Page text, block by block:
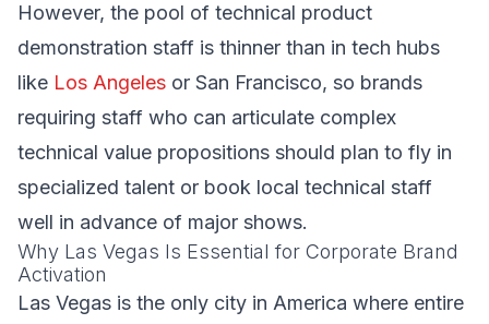
However, the pool of technical product
demonstration staff is thinner than in tech hubs
like Los Angeles or San Francisco, so brands
requiring staff who can articulate complex
technical value propositions should plan to fly in
specialized talent or book local technical staff
well in advance of major shows.
Why Las Vegas Is Essential for Corporate Brand
Activation
Las Vegas is the only city in America where entire